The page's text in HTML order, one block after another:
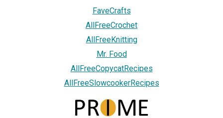
FaveCrafts
AllFreeCrochet
AllFreeKnitting
Mr. Food
AllFreeCopycatRecipes
AllFreeSlowcookerRecipes